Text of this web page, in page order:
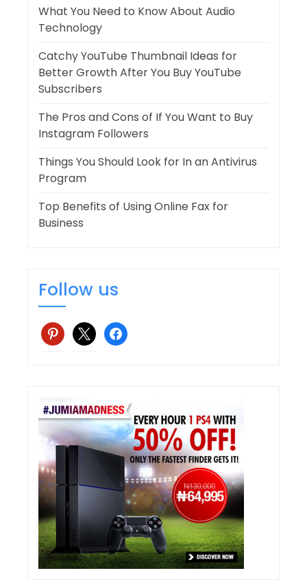
What You Need to Know About Audio
Technology
Catchy YouTube Thumbnail Ideas for
Better Growth After You Buy YouTube
Subscribers
The Pros and Cons of If You Want to Buy
Instagram Followers
Things You Should Look for In an Antivirus
Program
Top Benefits of Using Online Fax for
Business
Follow us
pinterest
x facebook